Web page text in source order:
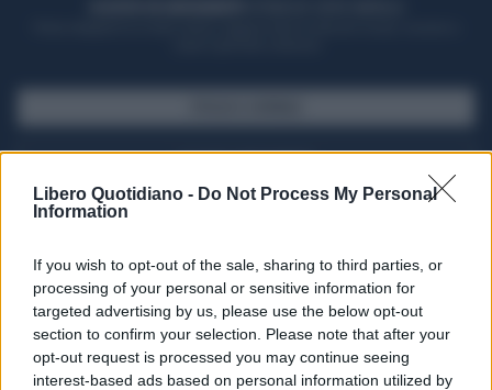
Libero Quotidiano - Do Not Process My Personal
Information
If you wish to opt-out of the sale, sharing to third parties, or
processing of your personal or sensitive information for
targeted advertising by us, please use the below opt-out
section to confirm your selection. Please note that after your
opt-out request is processed you may continue seeing
interest-based ads based on personal information utilized by